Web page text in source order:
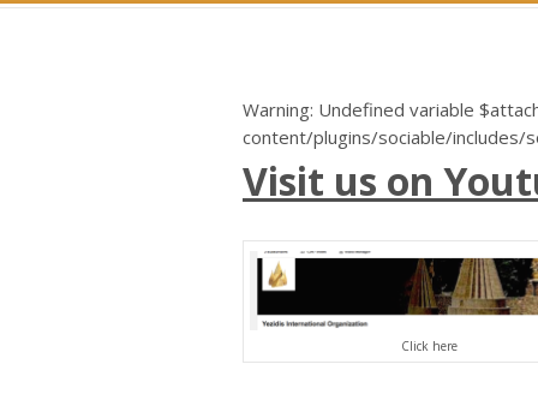
Warning: Undefined variable
content/plugins/sociable/includes/
Visit us on Yout
Click here